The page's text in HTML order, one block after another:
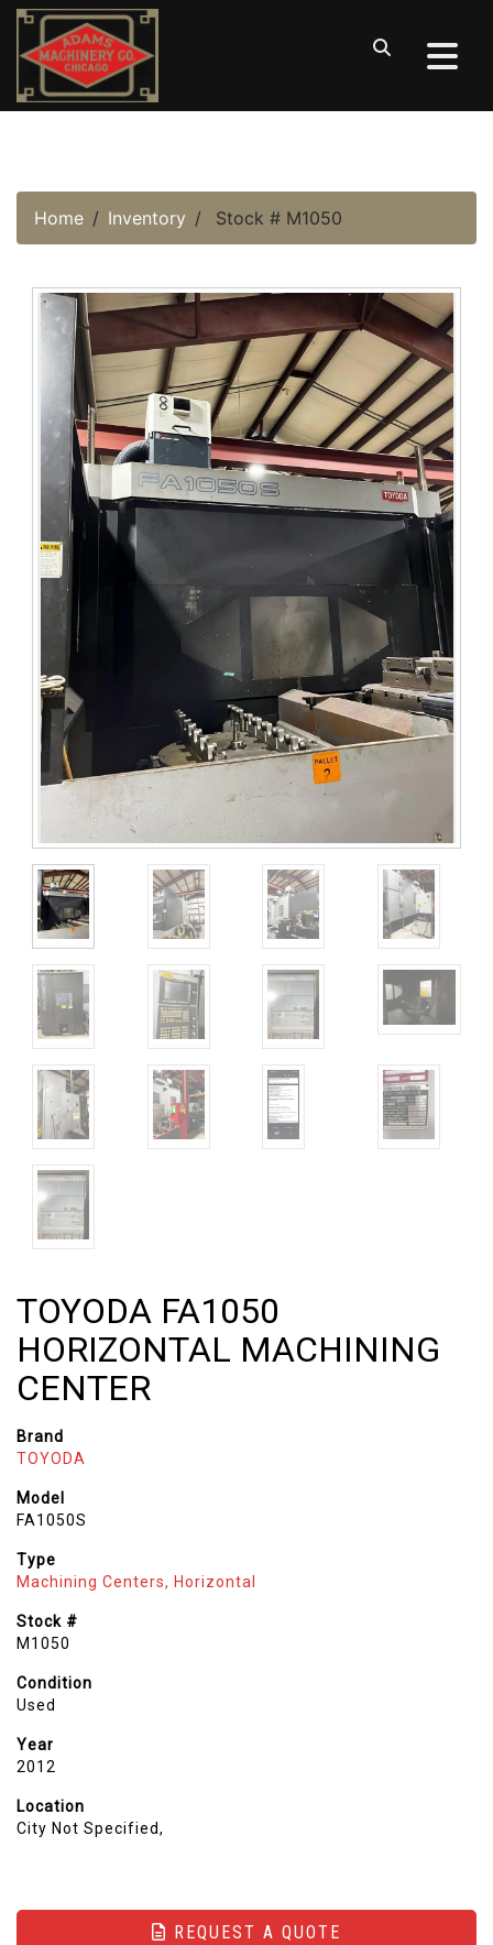
Home Inventory Stock # M1050
TOYODA FA1050
HORIZONTAL MACHINING
CENTER
Brand
TOYODA
Model
FA1050S
Type
Machining Centers, Horizontal
Stock #
M1050
Condition
Used
Year
2012
Location
City Not Specified,
REQUEST A QUOTE